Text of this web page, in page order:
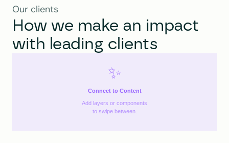
Our clients
How we make an impact
with leading clients
✨
Connect to Content
Add layers or components
to swipe between.